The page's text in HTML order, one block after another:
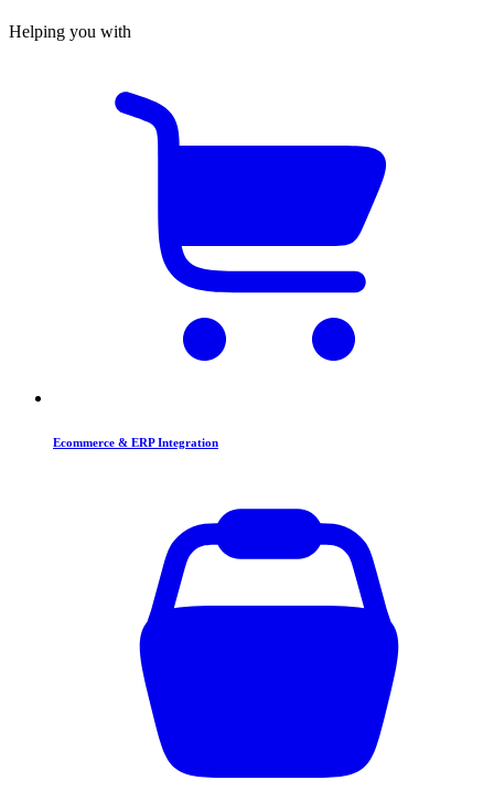
Helping you with
Ecommerce & ERP Integration